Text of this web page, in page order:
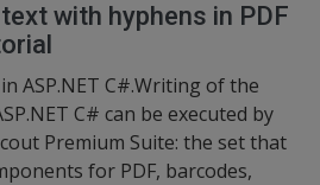
with hyphens in PDF
ASP.NET C#.Writing of the
C# can be executed by
Premium Suite: the set that
for PDF, barcodes,